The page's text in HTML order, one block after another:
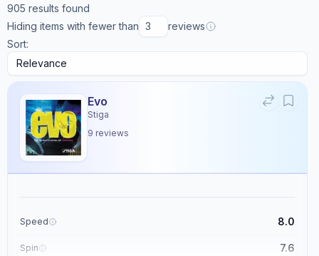
905 results found
Hiding items with fewer than
reviews
Sort:
Evo
Stiga
9 reviews
Speed 8.0
Spin 7.6